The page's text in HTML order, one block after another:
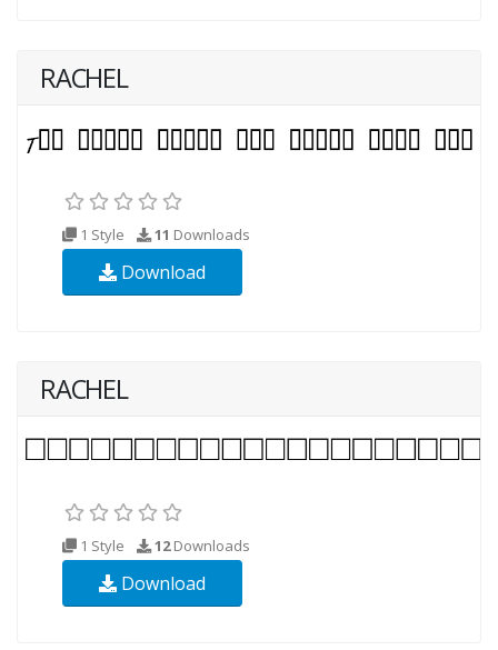
RACHEL
1 Style 11 Downloads
Download
RACHEL
1 Style 12Downloads
Download